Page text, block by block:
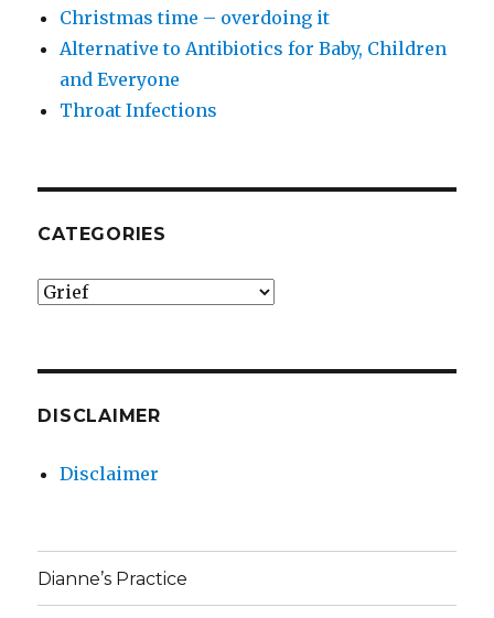
Christmas time – overdoing it
Alternative to Antibiotics for Baby, Children
and Everyone
Throat Infections
CATEGORIES
Categories
DISCLAIMER
Disclaimer
Dianne’s Practice